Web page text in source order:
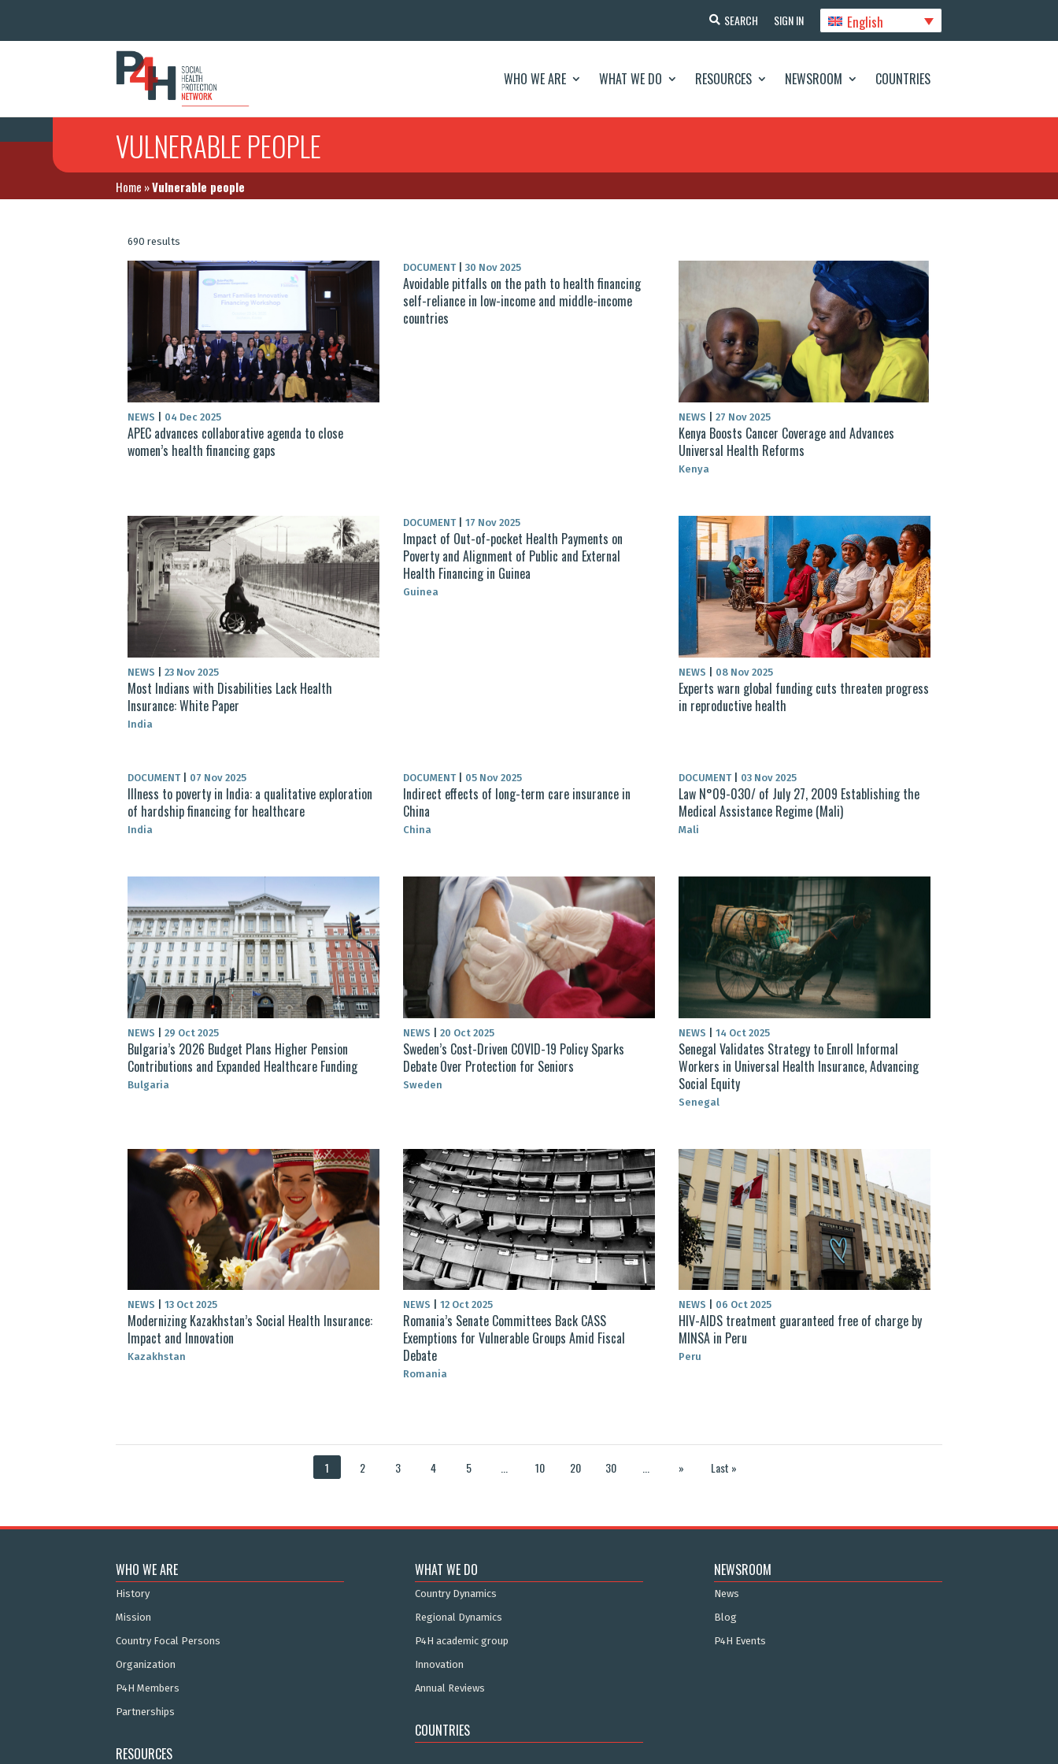
SEARCH SIGN IN English
WHO WE ARE WHAT WE DO RESOURCES NEWSROOM COUNTRIES
VULNERABLE PEOPLE
Home »Vulnerable people
690 results
NEWS 04 Dec 2025
APEC advances collaborative agenda to close
women’s health financing gaps
DOCUMENT 30 Nov 2025
Avoidable pitfalls on the path to health financing
self-reliance in low-income and middle-income
countries
NEWS 27 Nov 2025
Kenya Boosts Cancer Coverage and Advances
Universal Health Reforms
Kenya
NEWS 23 Nov 2025
Most Indians with Disabilities Lack Health
Insurance: White Paper
India
DOCUMENT 17 Nov 2025
Impact of Out-of-pocket Health Payments on
Poverty and Alignment of Public and External
Health Financing in Guinea
Guinea
NEWS 08 Nov 2025
Experts warn global funding cuts threaten progress
in reproductive health
DOCUMENT 07 Nov 2025
Illness to poverty in India: a qualitative exploration
of hardship financing for healthcare
India
DOCUMENT 05 Nov 2025
Indirect effects of long-term care insurance in
China
China
DOCUMENT 03 Nov 2025
Law N°09-030/ of July 27, 2009 Establishing the
Medical Assistance Regime (Mali)
Mali
NEWS 29 Oct 2025
Bulgaria’s 2026 Budget Plans Higher Pension
Contributions and Expanded Healthcare Funding
Bulgaria
NEWS 20 Oct 2025
Sweden’s Cost-Driven COVID-19 Policy Sparks
Debate Over Protection for Seniors
Sweden
NEWS 14 Oct 2025
Senegal Validates Strategy to Enroll Informal
Workers in Universal Health Insurance, Advancing
Social Equity
Senegal
NEWS 13 Oct 2025
Modernizing Kazakhstan’s Social Health Insurance:
Impact and Innovation
Kazakhstan
NEWS 12 Oct 2025
Romania’s Senate Committees Back CASS
Exemptions for Vulnerable Groups Amid Fiscal
Debate
Romania
NEWS 06 Oct 2025
HIV-AIDS treatment guaranteed free of charge by
MINSA in Peru
Peru
1 2 3 4 5 10 20 30 » Last »
WHO WE ARE
History
Mission
Country Focal Persons
Organization
P4H Members
Partnerships
RESOURCES
WHAT WE DO
Country Dynamics
Regional Dynamics
P4H academic group
Innovation
Annual Reviews
COUNTRIES
NEWSROOM
News
Blog
P4H Events